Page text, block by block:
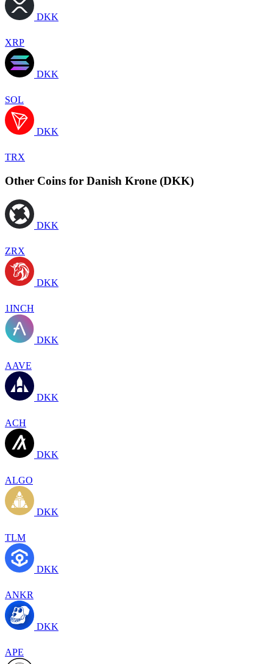
DKK
XRP
DKK
SOL
DKK
TRX
Other Coins for Danish Krone (DKK)
DKK
ZRX
DKK
1INCH
DKK
AAVE
DKK
ACH
DKK
ALGO
DKK
TLM
DKK
ANKR
DKK
APE